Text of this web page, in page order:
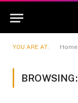
YOU ARE AT: Home
BROWSING: